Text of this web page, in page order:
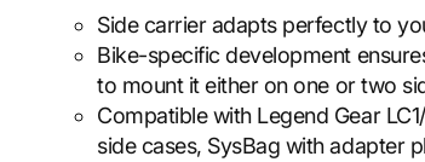
Side carrier adapts perfectly to
Bike-specific development
to mount it either on one or two
Compatible with Legend Gear
side cases, SysBag with adapter